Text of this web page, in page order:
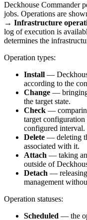
Deckhouse Commander
jobs. Operations are
→ Infrastructure
log of execution is
determines the
Operation types:
Install —
according to the
Change — bringing
the target state.
Check —
target
configured interval.
Delete — deleting
associated with it.
Attach — taking an
outside of
Detach —
management
Operation statuses:
Scheduled — the